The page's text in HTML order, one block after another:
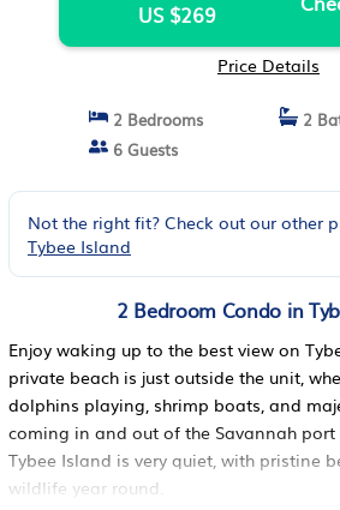
US $269
Price Details
2 Bedrooms
2
6 Guests
Not the right fit? Check out our other
Tybee Island
2 Bedroom Condo in
Enjoy waking up to the best view on
private beach is just outside the unit,
dolphins playing, shrimp boats, and
coming in and out of the Savannah port
Tybee Island is very quiet, with pristine
wildlife year round.